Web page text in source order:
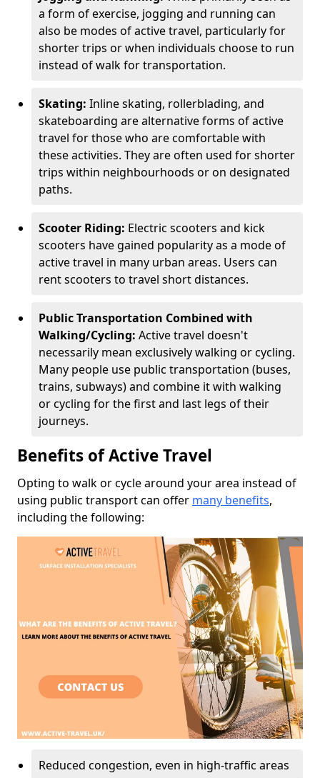
a form of exercise, jogging and running can
also be modes of active travel, particularly for
shorter trips or when individuals choose to run
instead of walk for transportation.
Skating: Inline skating, rollerblading, and
skateboarding are alternative forms of active
travel for those who are comfortable with
these activities. They are often used for shorter
trips within neighbourhoods or on designated
paths.
Scooter Riding: Electric scooters and kick
scooters have gained popularity as a mode of
active travel in many urban areas. Users can
rent scooters to travel short distances.
Public Transportation Combined with
Walking/Cycling: Active travel doesn't
necessarily mean exclusively walking or cycling.
Many people use public transportation (buses,
trains, subways) and combine it with walking
or cycling for the first and last legs of their
journeys.
Benefits of Active Travel
Opting to walk or cycle around your area instead of
using public transport can offer many benefits,
including the following:
Reduced congestion, even in high-traffic areas